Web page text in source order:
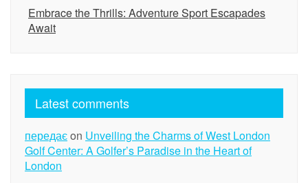
Embrace the Thrills: Adventure Sport Escapades
Await
Latest comments
передаєon Unveiling the Charms of West London
Golf Center: A Golfer’s Paradise in the Heart of
London